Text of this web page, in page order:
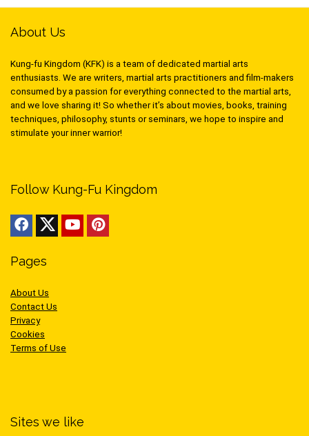
About Us
Kung-fu Kingdom (KFK) is a team of dedicated martial arts
enthusiasts. We are writers, martial arts practitioners and film-makers
consumed by a passion for everything connected to the martial arts,
and we love sharing it! So whether it’s about movies, books, training
techniques, philosophy, stunts or seminars, we hope to inspire and
stimulate your inner warrior!
Follow Kung-Fu Kingdom
Pages
About Us
Contact Us
Privacy
Cookies
Terms of Use
Sites we like